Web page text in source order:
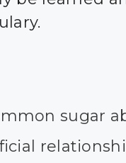
sugar